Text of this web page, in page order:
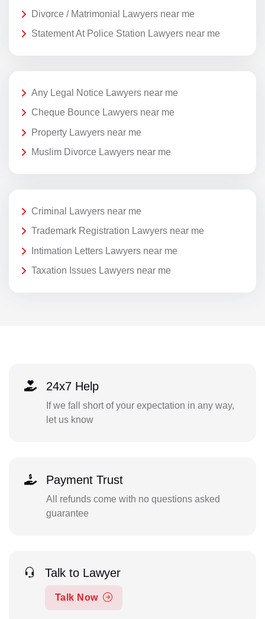
Divorce / Matrimonial Lawyers near me
Statement At Police Station Lawyers near me
Any Legal Notice Lawyers near me
Cheque Bounce Lawyers near me
Property Lawyers near me
Muslim Divorce Lawyers near me
Criminal Lawyers near me
Trademark Registration Lawyers near me
Intimation Letters Lawyers near me
Taxation Issues Lawyers near me
24x7 Help
If we fall short of your expectation in any way,
let us know
Payment Trust
All refunds come with no questions asked
guarantee
Talk to Lawyer
Talk Now